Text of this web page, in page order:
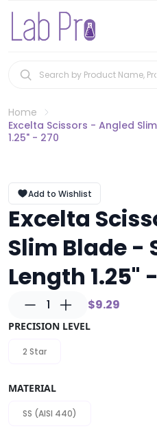
Home
Excelta Scissors - Angled
1.25" - 270
Add to Wishlist
Excelta
Slim Blade -
Length 1.25"
1 $9.29
PRECISION LEVEL
2 Star
MATERIAL
SS (AISI 440)